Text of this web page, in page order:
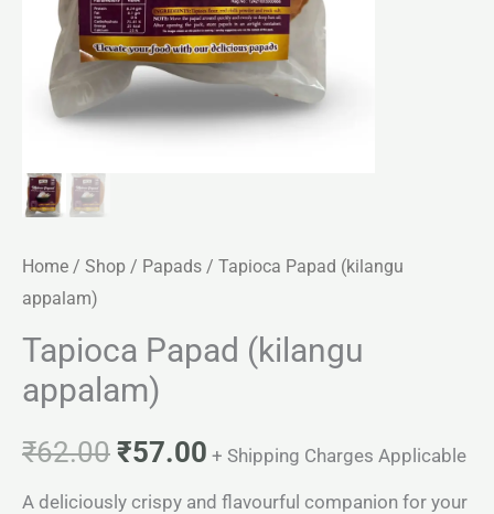
Home / Shop / Papads / Tapioca Papad (kilangu
appalam)
Tapioca Papad (kilangu
appalam)
₹62.00 ₹57.00 + Shipping Charges Applicable
A deliciously crispy and flavourful companion for your